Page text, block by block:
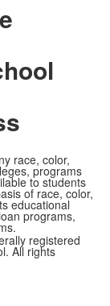
race, color,
programs
to students
of race, color,
educational
programs,
registered
All rights